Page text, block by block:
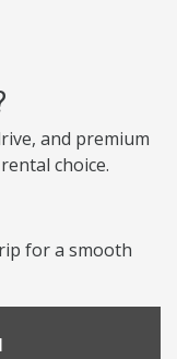
and premium
choice.
for a smooth